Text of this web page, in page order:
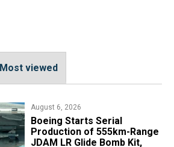
Most viewed
August 6, 2026
Boeing Starts Serial
Production of 555km-Range
JDAM LR Glide Bomb Kit,